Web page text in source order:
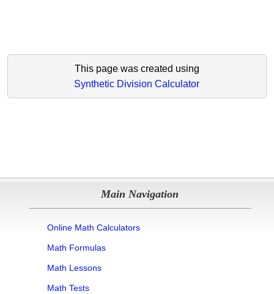
This page was created using
Synthetic Division Calculator
Main Navigation
Online Math Calculators
Math Formulas
Math Lessons
Math Tests